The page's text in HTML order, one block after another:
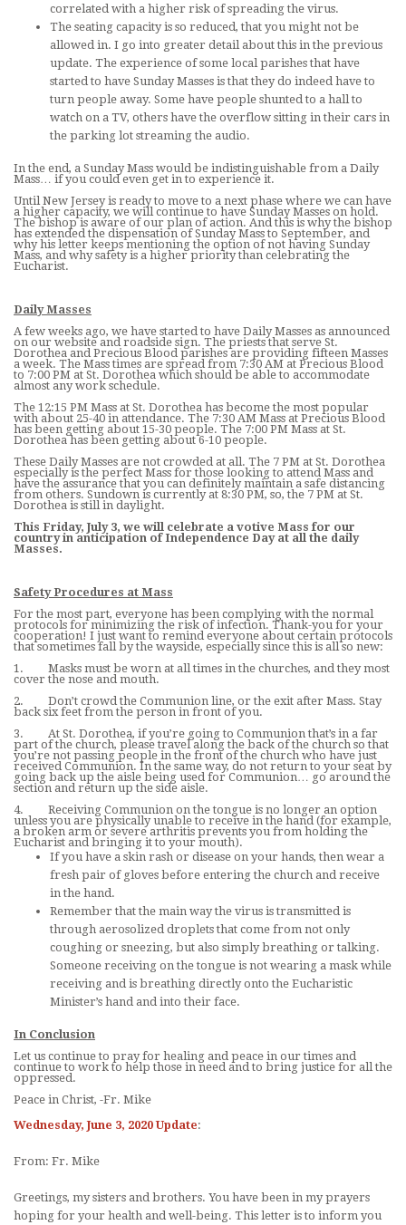
correlated with a higher risk of spreading the virus.
The seating capacity is so reduced, that you might not be
allowed in. I go into greater detail about this in the previous
update. The experience of some local parishes that have
started to have Sunday Masses is that they do indeed have to
turn people away. Some have people shunted to a hall to
watch on a TV, others have the overflow sitting in their cars in
the parking lot streaming the audio.
In the end, a Sunday Mass would be indistinguishable from a Daily
Mass… if you could even get in to experience it.
Until New Jersey is ready to move to a next phase where we can have
a higher capacity, we will continue to have Sunday Masses on hold.
The bishop is aware of our plan of action. And this is why the bishop
has extended the dispensation of Sunday Mass to September, and
why his letter keeps mentioning the option of not having Sunday
Mass, and why safety is a higher priority than celebrating the
Eucharist.
Daily Masses
A few weeks ago, we have started to have Daily Masses as announced
on our website and roadside sign. The priests that serve St.
Dorothea and Precious Blood parishes are providing fifteen Masses
a week. The Mass times are spread from 7:30 AM at Precious Blood
to 7:00 PM at St. Dorothea which should be able to accommodate
almost any work schedule.
The 12:15 PM Mass at St. Dorothea has become the most popular
with about 25-40 in attendance. The 7:30 AM Mass at Precious Blood
has been getting about 15-30 people. The 7:00 PM Mass at St.
Dorothea has been getting about 6-10 people.
These Daily Masses are not crowded at all. The 7 PM at St. Dorothea
especially is the perfect Mass for those looking to attend Mass and
have the assurance that you can definitely maintain a safe distancing
from others. Sundown is currently at 8:30 PM, so, the 7 PM at St.
Dorothea is still in daylight.
This Friday, July 3, we will celebrate a votive Mass for our
country in anticipation of Independence Day at all the daily
Masses.
Safety Procedures at Mass
For the most part, everyone has been complying with the normal
protocols for minimizing the risk of infection. Thank-you for your
cooperation! I just want to remind everyone about certain protocols
that sometimes fall by the wayside, especially since this is all so new:
1. Masks must be worn at all times in the churches, and they most
cover the nose and mouth.
2. Don’t crowd the Communion line, or the exit after Mass. Stay
back six feet from the person in front of you.
3. At St. Dorothea, if you’re going to Communion that’s in a far
part of the church, please travel along the back of the church so that
you’re not passing people in the front of the church who have just
received Communion. In the same way, do not return to your seat by
going back up the aisle being used for Communion… go around the
section and return up the side aisle.
4. Receiving Communion on the tongue is no longer an option
unless you are physically unable to receive in the hand (for example,
a broken arm or severe arthritis prevents you from holding the
Eucharist and bringing it to your mouth).
If you have a skin rash or disease on your hands, then wear a
fresh pair of gloves before entering the church and receive
in the hand.
Remember that the main way the virus is transmitted is
through aerosolized droplets that come from not only
coughing or sneezing, but also simply breathing or talking.
Someone receiving on the tongue is not wearing a mask while
receiving and is breathing directly onto the Eucharistic
Minister’s hand and into their face.
In Conclusion
Let us continue to pray for healing and peace in our times and
continue to work to help those in need and to bring justice for all the
oppressed.
Peace in Christ, -Fr. Mike
Wednesday, June 3, 2020 Update:
From: Fr. Mike
Greetings, my sisters and brothers. You have been in my prayers
hoping for your health and well-being. This letter is to inform you